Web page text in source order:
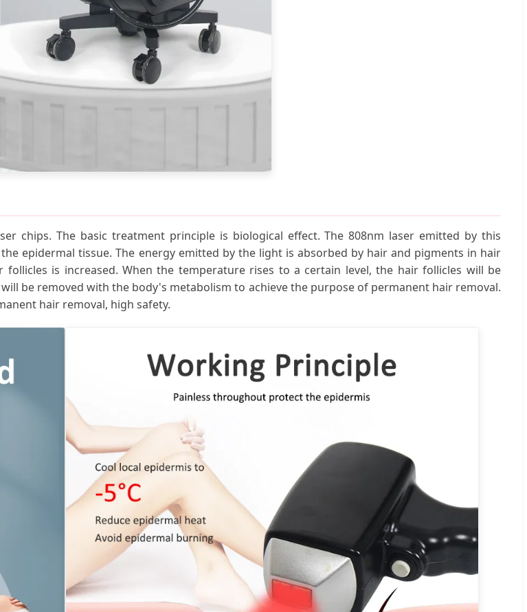
chips. The basic treatment principle is biological effect. The 808nm laser emitted by this
epidermal tissue. The energy emitted by the light is absorbed by hair and pigments in hair
is increased. When the temperature rises to a certain level, the hair follicles will be
be removed with the body's metabolism to achieve the purpose of permanent hair removal.
hair removal, high safety.